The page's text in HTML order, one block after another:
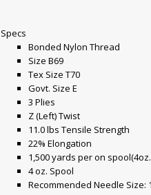
Specs
Bonded Nylon Thread
Size B69
Tex Size T70
Govt. Size E
3 Plies
Z (Left) Twist
11.0 lbs Tensile Strength
22% Elongation
1,500 yards per on
4 oz. Spool
Recommended Needle Size: